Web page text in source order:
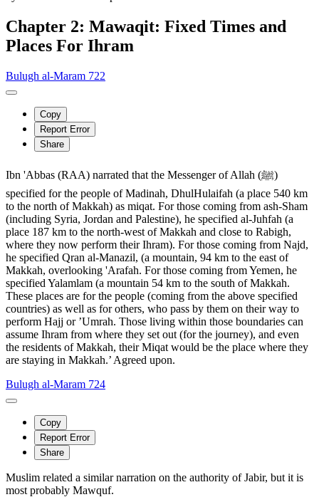
Chapter 2: Mawaqit: Fixed Times and
Places For Ihram
Bulugh al-Maram 722
Copy
Report Error
Share
Ibn 'Abbas (RAA) narrated that the Messenger of Allah (ﷺ)
specified for the people of Madinah, DhulHulaifah (a place 540 km
to the north of Makkah) as miqat. For those coming from ash-Sham
(including Syria, Jordan and Palestine), he specified al-Juhfah (a
place 187 km to the north-west of Makkah and close to Rabigh,
where they now perform their Ihram). For those coming from Najd,
he specified Qran al-Manazil, (a mountain, 94 km to the east of
Makkah, overlooking 'Arafah. For those coming from Yemen, he
specified Yalamlam (a mountain 54 km to the south of Makkah.
These places are for the people (coming from the above specified
countries) as well as for others, who pass by them on their way to
perform Hajj or ’Umrah. Those living within those boundaries can
assume Ihram from where they set out (for the journey), and even
the residents of Makkah, their Miqat would be the place where they
are staying in Makkah.’ Agreed upon.
Bulugh al-Maram 724
Copy
Report Error
Share
Muslim related a similar narration on the authority of Jabir, but it is
most probably Mawquf.